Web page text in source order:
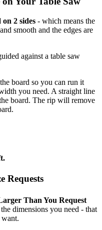
on 2 sides - which means the
smooth and the edges are
against a table saw
board so you can run it
you need. A straight line
board. The rip will remove
Requests
Than You Request
dimensions you need - that